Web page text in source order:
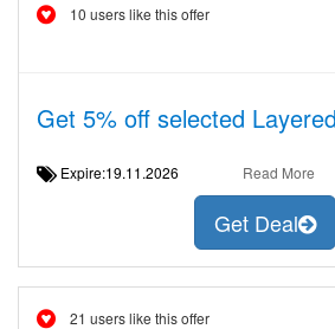
10 users like this offer
Get 5% off selected
Expire:19.11.2026 Read More
Get Deal
21 users like this offer